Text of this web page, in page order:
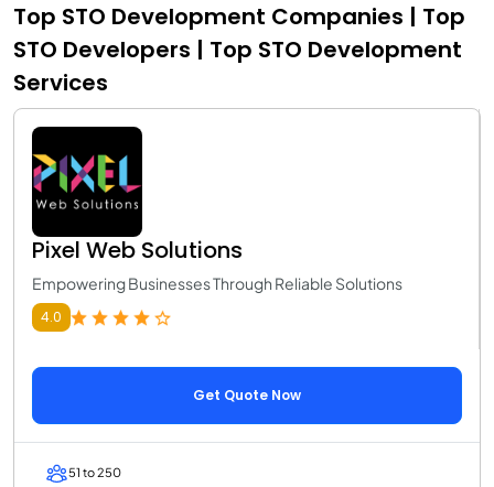
Top STO Development Companies | Top
STO Developers | Top STO Development
Services
Pixel Web Solutions
Empowering Businesses Through Reliable Solutions
4.0
Get Quote Now
51 to 250